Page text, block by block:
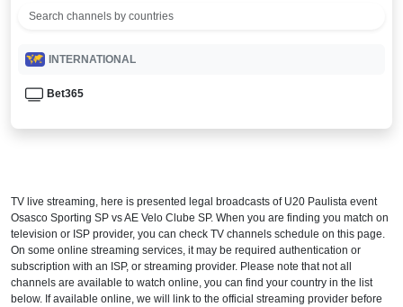
INTERNATIONAL
Bet365
TV live streaming, here is presented legal broadcasts of U20 Paulista event
Osasco Sporting SP vs AE Velo Clube SP. When you are finding you match on
television or ISP provider, you can check TV channels schedule on this page.
On some online streaming services, it may be required authentication or
subscription with an ISP, or streaming provider. Please note that not all
channels are available to watch online, you can find your country in the list
below. If available online, we will link to the official streaming provider before